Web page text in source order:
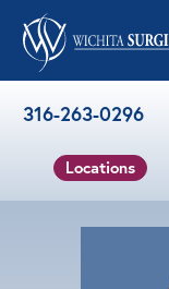
Skip to content
316-263-0296
Locations